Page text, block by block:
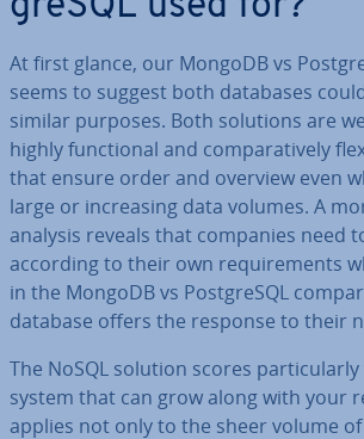
At first glance, our MongoDB vs
seems to suggest both databases
similar purposes. Both solutions are
highly func­tion­al and com­par­at­ively
that ensure order and overview even
large or in­creas­ing data volumes. A
analysis reveals that companies need
according to their own re­quire­ments
in the MongoDB vs Post­gr­eSQL
database offers the response to their
The NoSQL solution scores
system that can grow along with your
applies not only to the sheer volume